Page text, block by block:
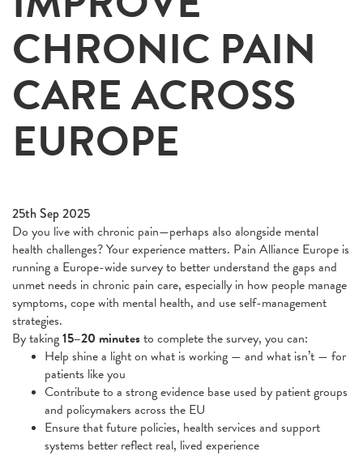
CHRONIC PAIN
CARE ACROSS
EUROPE
25th Sep 2025
Do you live with chronic pain—perhaps also alongside mental
health challenges? Your experience matters. Pain Alliance Europe is
running a Europe-wide survey to better understand the gaps and
unmet needs in chronic pain care, especially in how people manage
symptoms, cope with mental health, and use self-management
strategies.
By taking15–20 minutesto complete the survey, you can:
Help shine a light on what is working — and what isn’t — for
patients like you
Contribute to a strong evidence base used by patient groups
and policymakers across the EU
Ensure that future policies, health services and support
systems better reflect real, lived experience